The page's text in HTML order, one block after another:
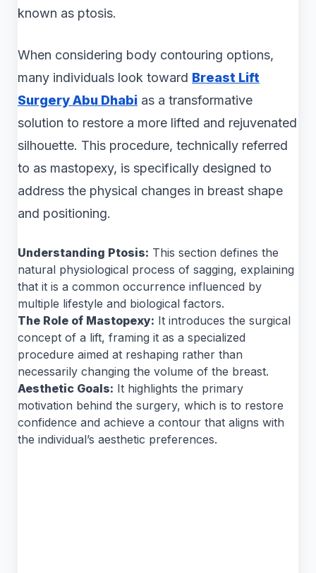
known as ptosis.
When considering body contouring options,
many individuals look toward Breast Lift
Surgery Abu Dhabi as a transformative
solution to restore a more lifted and rejuvenated
silhouette. This procedure, technically referred
to as mastopexy, is specifically designed to
address the physical changes in breast shape
and positioning.
Understanding Ptosis: This section defines the
natural physiological process of sagging, explaining
that it is a common occurrence influenced by
multiple lifestyle and biological factors.
The Role of Mastopexy: It introduces the surgical
concept of a lift, framing it as a specialized
procedure aimed at reshaping rather than
necessarily changing the volume of the breast.
Aesthetic Goals: It highlights the primary
motivation behind the surgery, which is to restore
confidence and achieve a contour that aligns with
the individual’s aesthetic preferences.